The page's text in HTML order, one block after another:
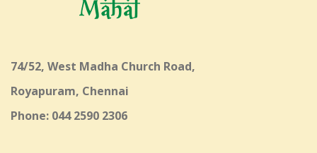
74/52, West Madha Church Road,
Royapuram, Chennai
Phone: 044 2590 2306